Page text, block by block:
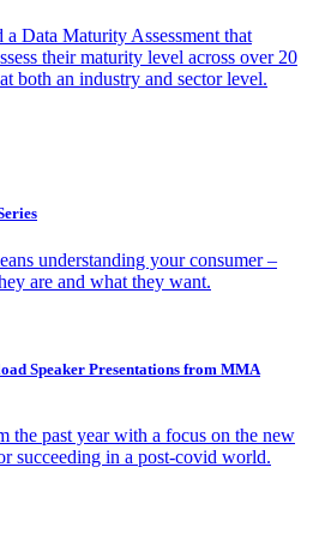
Data Maturity Assessment that
their maturity level across over 20
both an industry and sector level.
understanding your consumer –
are and what they want.
Speaker Presentations from MMA
the past year with a focus on the new
succeeding in a post-covid world.